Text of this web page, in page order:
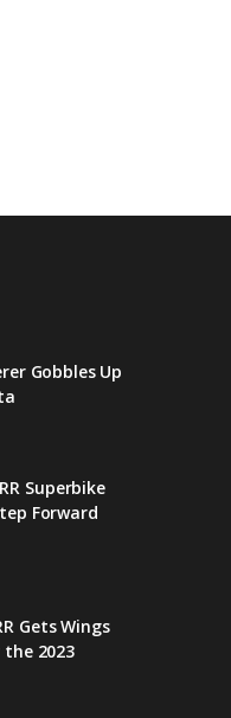
Gobbles Up
Superbike
Forward
Gets Wings
2023